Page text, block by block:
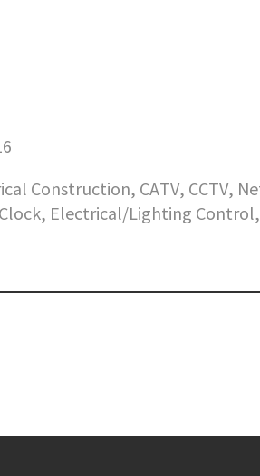
Construction, CATV, CCTV,
Electrical/Lighting